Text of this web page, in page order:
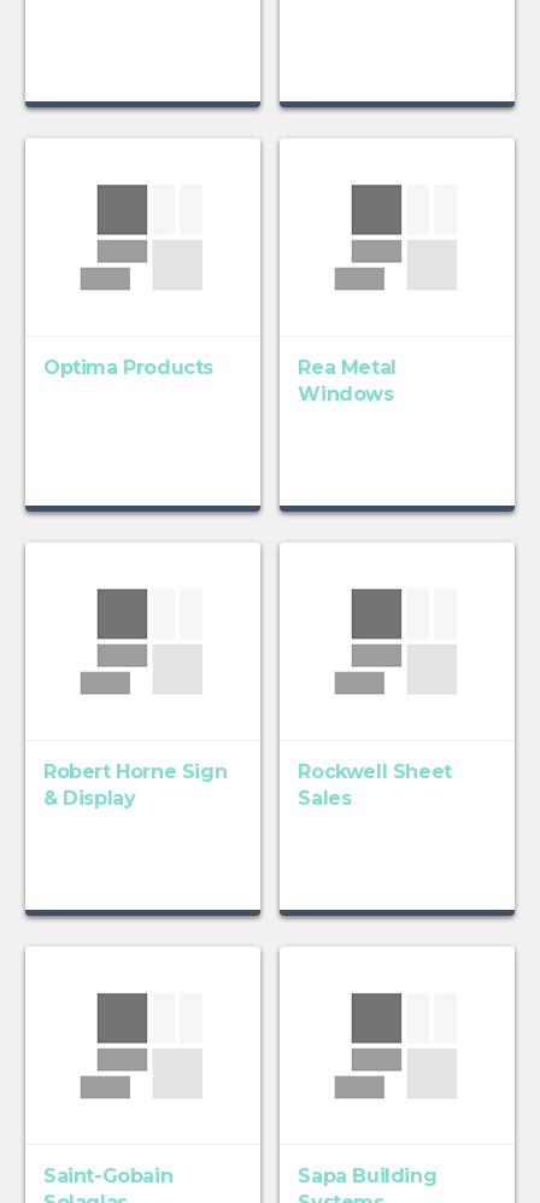
Optima Products
Rea Metal
Windows
Robert Horne Sign
& Display
Rockwell Sheet
Sales
Saint-Gobain
Sapa Building